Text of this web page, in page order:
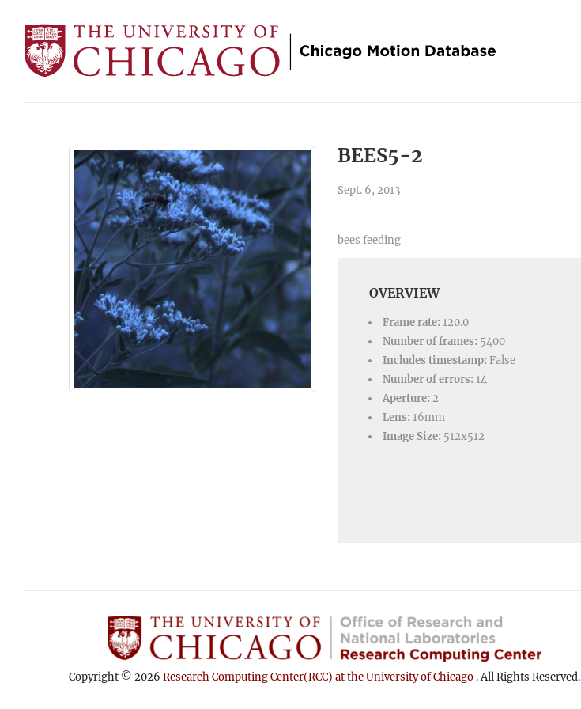
BEES5-2
Sept. 6, 2013
bees feeding
OVERVIEW
Frame rate: 120.0
Number of frames: 5400
Includes timestamp: False
Number of errors: 14
Aperture: 2
Lens: 16mm
Image Size: 512x512
Copyright © 2026 Research Computing Center(RCC) at the University of Chicago . All Rights Reserved.